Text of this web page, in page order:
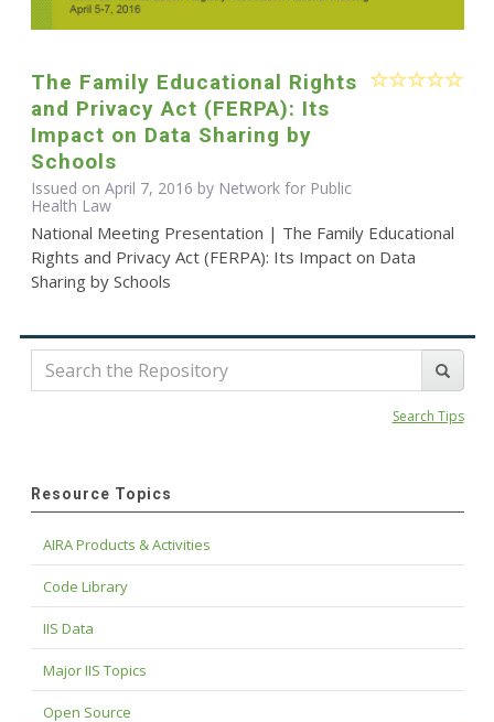
The Family Educational Rights
and Privacy Act (FERPA): Its
Impact on Data Sharing by
Schools
Issued on April 7, 2016 by Network for Public
Health Law
National Meeting Presentation | The Family Educational
Rights and Privacy Act (FERPA): Its Impact on Data
Sharing by Schools
Search Tips
Resource Topics
AIRA Products & Activities
Code Library
IIS Data
Major IIS Topics
Open Source